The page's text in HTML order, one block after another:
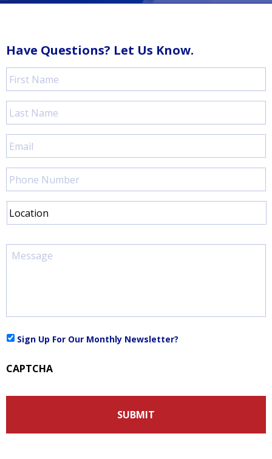
Have Questions? Let Us Know.
First
Name *
Last
Name *
Email
Phone
Number
Location
Message
Sign
Up
Our
Newsletter?
Sign Up For Our Monthly Newsletter?
CAPTCHA